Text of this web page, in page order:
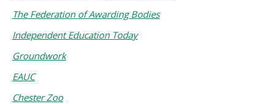
The Federation of Awarding Bodies
Independent Education Today
Groundwork
EAUC
Chester Zoo